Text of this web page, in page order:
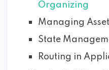
Organizing
Managing
State
Routing in